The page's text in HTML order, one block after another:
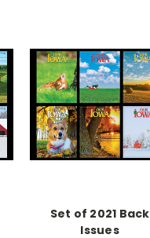
Set of 2021 Back
Issues